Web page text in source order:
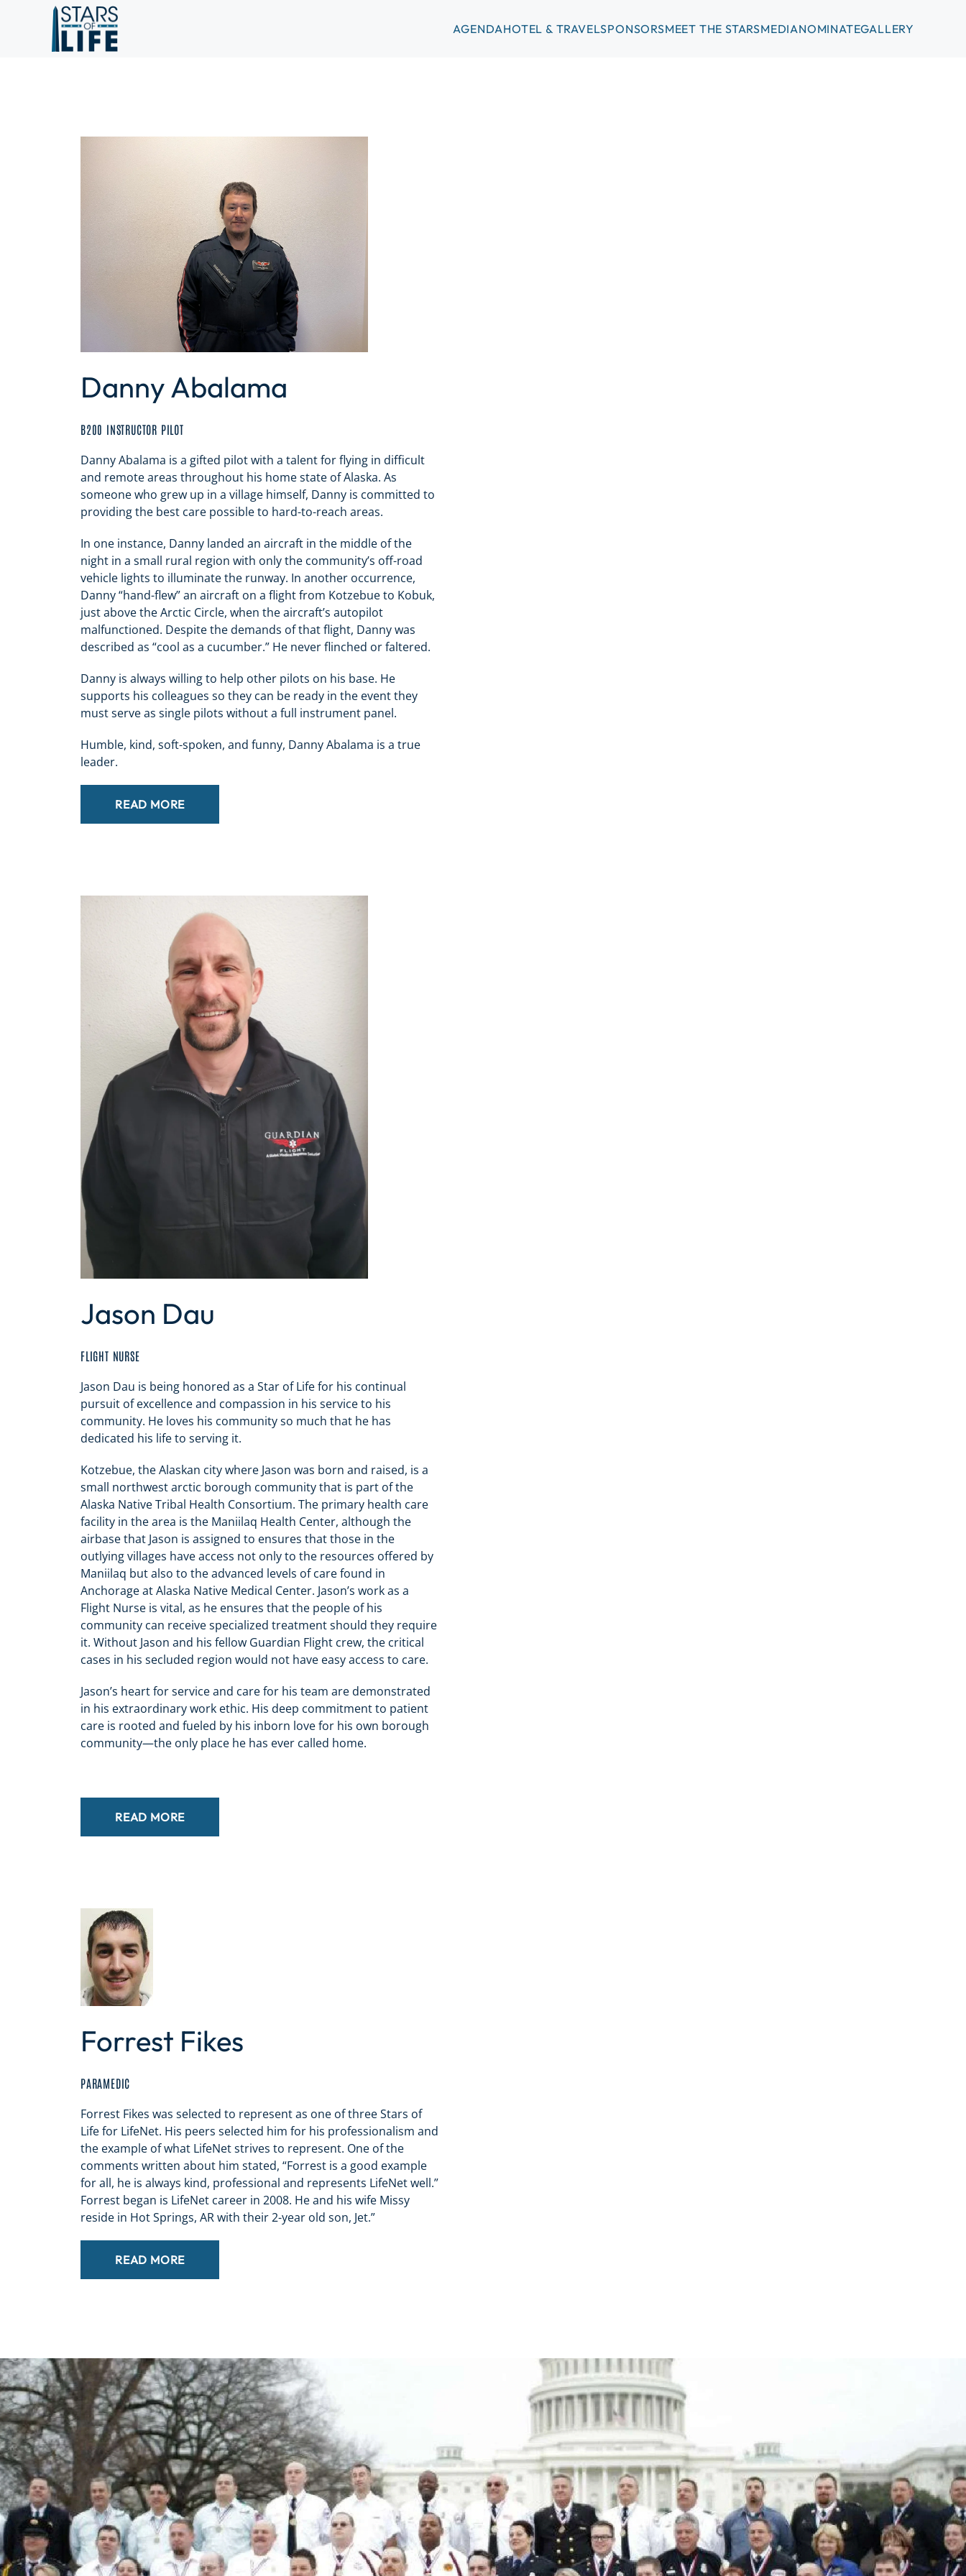
Skip to main content
AGENDAHOTEL & TRAVELSPONSORSMEET THE STARSMEDIANOMINATEGALLERY
Danny Abalama
B200 INSTRUCTOR PILOT
Danny Abalama is a gifted pilot with a talent for flying in difficult
and remote areas throughout his home state of Alaska. As
someone who grew up in a village himself, Danny is committed to
providing the best care possible to hard-to-reach areas.
In one instance, Danny landed an aircraft in the middle of the
night in a small rural region with only the community’s off-road
vehicle lights to illuminate the runway. In another occurrence,
Danny “hand-flew” an aircraft on a flight from Kotzebue to Kobuk,
just above the Arctic Circle, when the aircraft’s autopilot
malfunctioned. Despite the demands of that flight, Danny was
described as “cool as a cucumber.” He never flinched or faltered.
Danny is always willing to help other pilots on his base. He
supports his colleagues so they can be ready in the event they
must serve as single pilots without a full instrument panel.
Humble, kind, soft-spoken, and funny, Danny Abalama is a true
leader.
READ MORE
Jason Dau
FLIGHT NURSE
Jason Dau is being honored as a Star of Life for his continual
pursuit of excellence and compassion in his service to his
community. He loves his community so much that he has
dedicated his life to serving it.
Kotzebue, the Alaskan city where Jason was born and raised, is a
small northwest arctic borough community that is part of the
Alaska Native Tribal Health Consortium. The primary health care
facility in the area is the Maniilaq Health Center, although the
airbase that Jason is assigned to ensures that those in the
outlying villages have access not only to the resources offered by
Maniilaq but also to the advanced levels of care found in
Anchorage at Alaska Native Medical Center. Jason’s work as a
Flight Nurse is vital, as he ensures that the people of his
community can receive specialized treatment should they require
it. Without Jason and his fellow Guardian Flight crew, the critical
cases in his secluded region would not have easy access to care.
Jason’s heart for service and care for his team are demonstrated
in his extraordinary work ethic. His deep commitment to patient
care is rooted and fueled by his inborn love for his own borough
community—the only place he has ever called home.
READ MORE
Forrest Fikes
PARAMEDIC
Forrest Fikes was selected to represent as one of three Stars of
Life for LifeNet. His peers selected him for his professionalism and
the example of what LifeNet strives to represent. One of the
comments written about him stated, “Forrest is a good example
for all, he is always kind, professional and represents LifeNet well.”
Forrest began is LifeNet career in 2008. He and his wife Missy
reside in Hot Springs, AR with their 2-year old son, Jet.”
READ MORE